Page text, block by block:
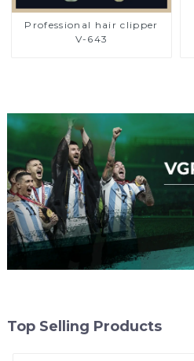
Professional hair clipper
V-643
Top Selling Products